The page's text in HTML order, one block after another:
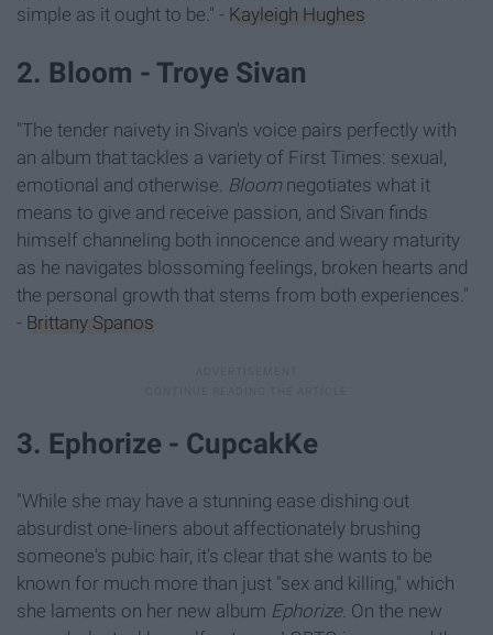
simple as it ought to be." - Kayleigh Hughes
2. Bloom - Troye Sivan
"The tender naivety in Sivan's voice pairs perfectly with
an album that tackles a variety of First Times: sexual,
emotional and otherwise. Bloom negotiates what it
means to give and receive passion, and Sivan finds
himself channeling both innocence and weary maturity
as he navigates blossoming feelings, broken hearts and
the personal growth that stems from both experiences."
- Brittany Spanos
3. Ephorize - CupcakKe
"While she may have a stunning ease dishing out
absurdist one-liners about affectionately brushing
someone's pubic hair, it's clear that she wants to be
known for much more than just "sex and killing," which
she laments on her new album Ephorize. On the new